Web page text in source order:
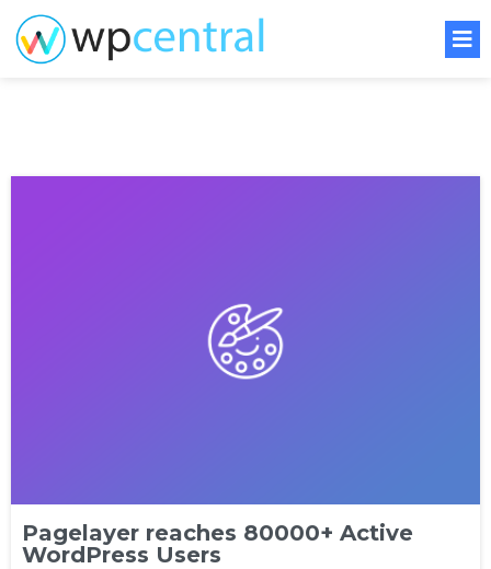
Pagelayer reaches 80000+ Active
WordPress Users